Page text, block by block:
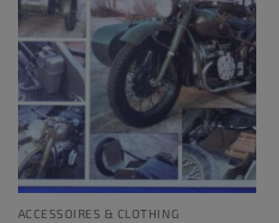
ACCESSOIRES & CLOTHING